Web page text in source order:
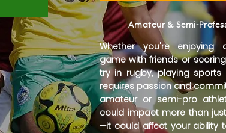
Whether you're enjoying
game with friends or
try in rugby, playing sports
requires passion and
amateur or semi-pro
could impact more than
—it could affect your ability
Amateur & Semi-